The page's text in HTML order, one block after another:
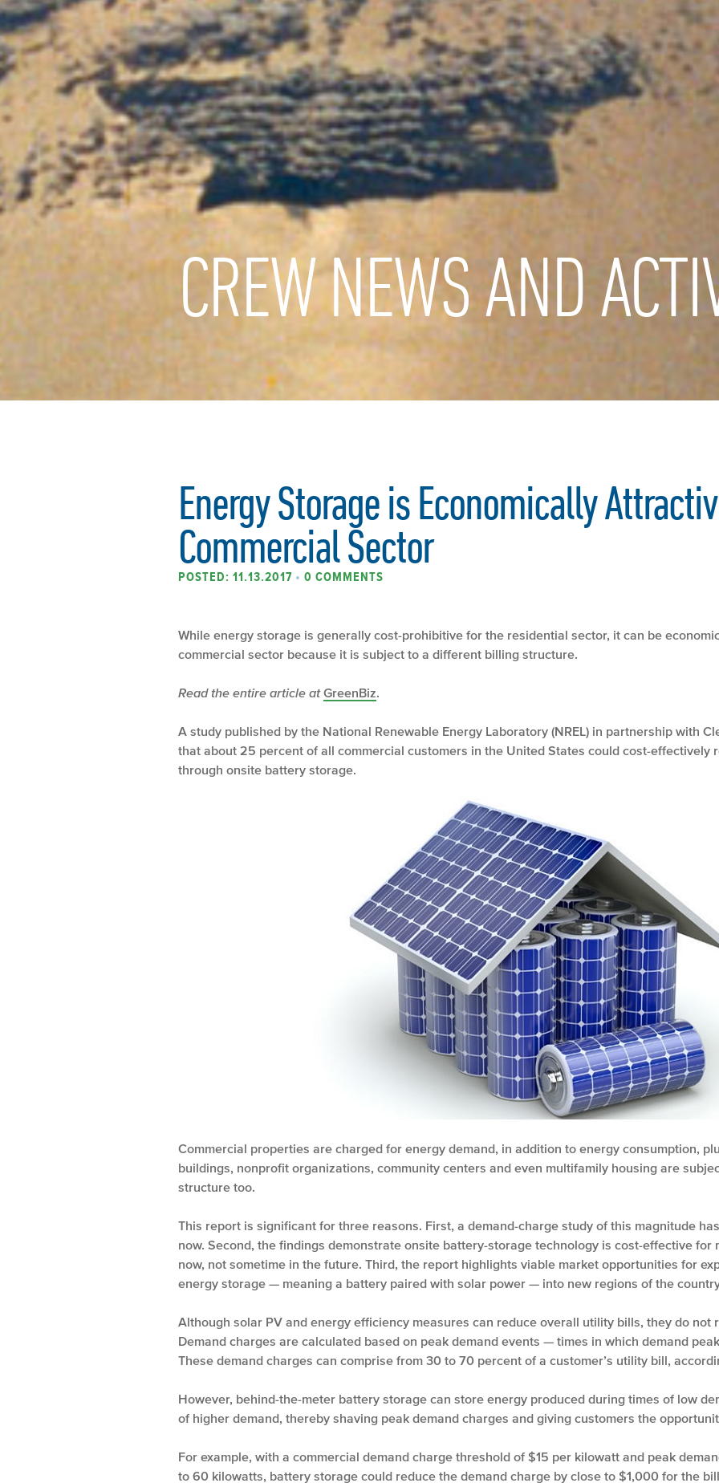
CREW NEWS AND
Energy Storage is Economically
Commercial Sector
POSTED: 11.13.2017 • 0 COMMENTS
While energy storage is generally cost-prohibitive for the residential sector, it can be
commercial sector because it is subject to a different billing structure.
Read the entire article atGreenBiz
A study published by the National Renewable Energy Laboratory (NREL) in partnership with
that about 25 percent of all commercial customers in the United States could cost-effectively
through onsite battery storage.
Commercial properties are charged for energy demand, in addition to energy consumption,
buildings, nonprofit organizations, community centers and even multifamily housing are
structure too.
This report is significant for three reasons. First, a demand-charge study of this magnitude
now. Second, the findings demonstrate onsite battery-storage technology is cost-effective for
now, not sometime in the future. Third, the report highlights viable market opportunities for
energy storage — meaning a battery paired with solar power — into new regions of the
Although solar PV and energy efficiency measures can reduce overall utility bills, they do not
Demand charges are calculated based on peak demand events — times in which demand
These demand charges can comprise from 30 to 70 percent of a customer’s utility bill,
However, behind-the-meter battery storage can store energy produced during times of low
of higher demand, thereby shaving peak demand charges and giving customers the
For example, with a commercial demand charge threshold of $15 per kilowatt and peak
to 60 kilowatts, battery storage could reduce the demand charge by close to $1,000 for the